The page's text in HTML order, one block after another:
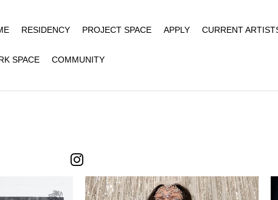
RESIDENCY PROJECT SPACE APPLY CURRENT
SPACE COMMUNITY